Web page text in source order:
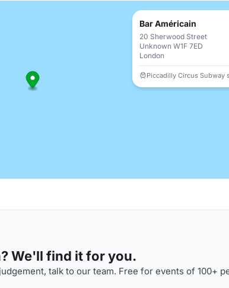
Bar Américain
20 Sherwood Street
Unknown W1F 7ED
London
Piccadilly Circus Subway
We'll find it for you.
talk to our team. Free for events of 100+